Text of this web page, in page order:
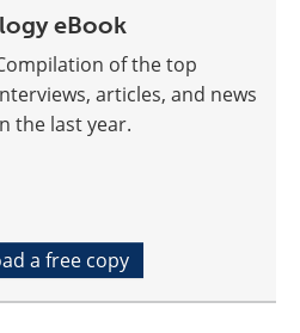
eBook
of the top
articles, and news
the last year.
a free copy